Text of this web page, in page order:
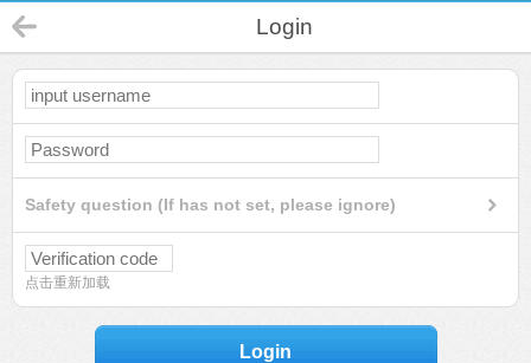
Login
Safety question (If has not set, please ignore)
点击重新加载
Login